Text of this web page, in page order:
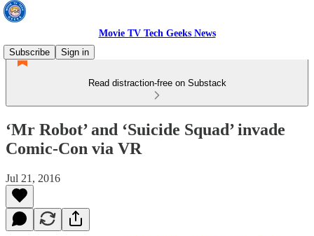
Movie TV Tech Geeks News
Subscribe
Sign in
Read distraction-free on Substack
‘Mr Robot’ and ‘Suicide Squad’ invade
Comic-Con via VR
Jul 21, 2016